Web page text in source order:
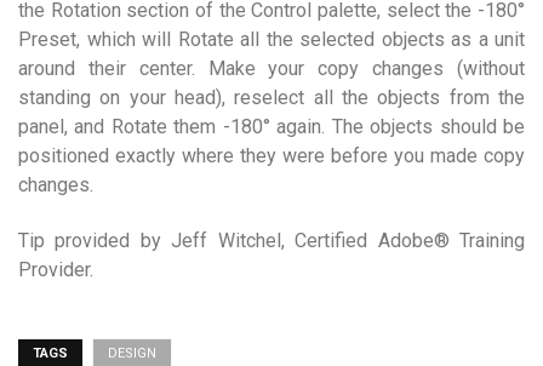
the Rotation section of the Control palette, select the -180°
Preset, which will Rotate all the selected objects as a unit
around their center. Make your copy changes (without
standing on your head), reselect all the objects from the
panel, and Rotate them -180° again. The objects should be
positioned exactly where they were before you made copy
changes.
Tip provided by Jeff Witchel, Certified Adobe® Training
Provider.
TAGS DESIGN